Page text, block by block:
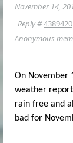
November 14,
Reply #4389420
Anonymous
On November
weather
rain free and
bad for